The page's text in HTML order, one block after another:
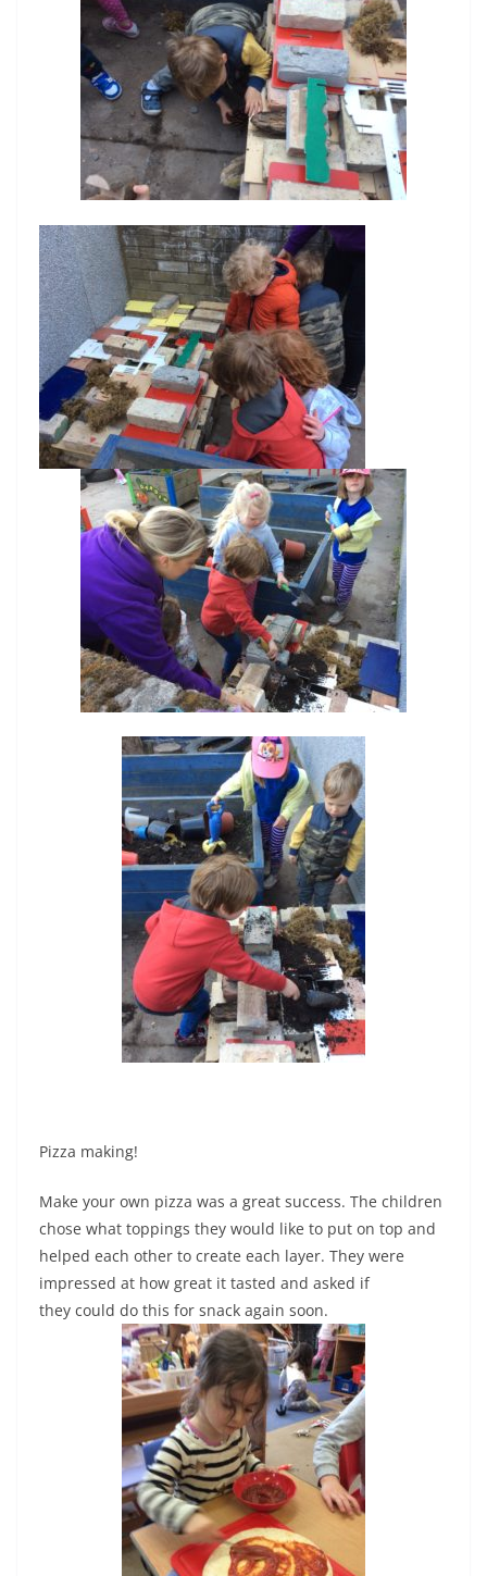
Pizza making!
Make your own pizza was a great success. The children
chose what toppings they would like to put on top and
helped each other to create each layer. They were
impressed at how great it tasted and asked if
they could do this for snack again soon.